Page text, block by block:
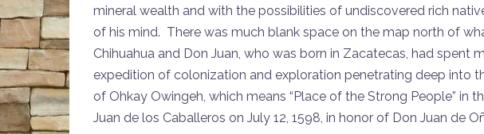
mineral wealth and with the possibilities of undiscovered rich
of his mind. There was much blank space on the map north of
Chihuahua and Don Juan, who was born in Zacatecas, had spent
expedition of colonization and exploration penetrating deep into
of Ohkay Owingeh, which means “Place of the Strong People” in
Juan de los Caballeros on July 12, 1598, in honor of Don Juan de